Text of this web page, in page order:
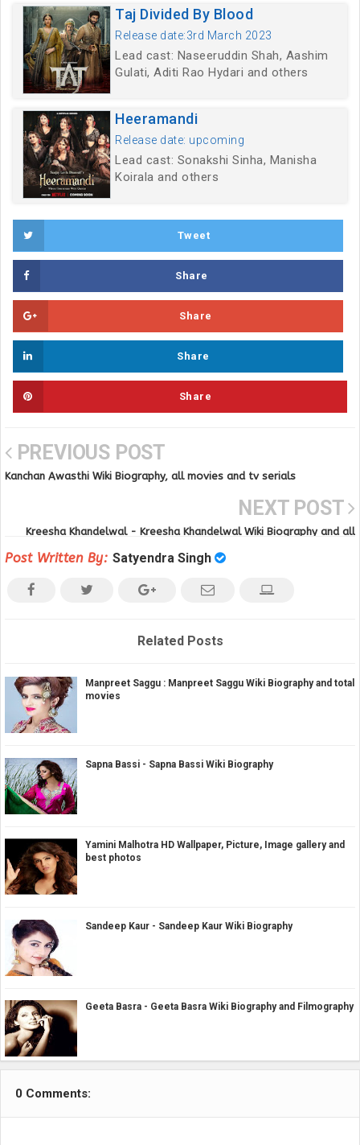
Taj Divided By Blood
Release date:3rd March 2023
Lead cast: Naseeruddin Shah, Aashim
Gulati, Aditi Rao Hydari and others
Heeramandi
Release date: upcoming
Lead cast: Sonakshi Sinha, Manisha
Koirala and others
Tweet
Share
Share
Share
Share
PREVIOUS POST
Kanchan Awasthi Wiki Biography, all movies and tv serials
NEXT POST
Kreesha Khandelwal - Kreesha Khandelwal Wiki Biography and all
Post Written By: Satyendra Singh
Related Posts
Manpreet Saggu : Manpreet Saggu Wiki Biography and total
movies
Sapna Bassi - Sapna Bassi Wiki Biography
Yamini Malhotra HD Wallpaper, Picture, Image gallery and
best photos
Sandeep Kaur - Sandeep Kaur Wiki Biography
Geeta Basra - Geeta Basra Wiki Biography and Filmography
0 Comments: